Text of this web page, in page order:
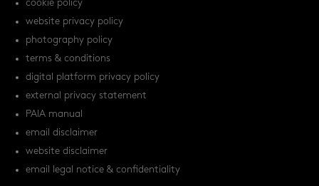
cookie policy
website privacy policy
photography policy
terms & conditions
digital platform privacy policy
external privacy statement
PAIA manual
email disclaimer
website disclaimer
email legal notice & confidentiality